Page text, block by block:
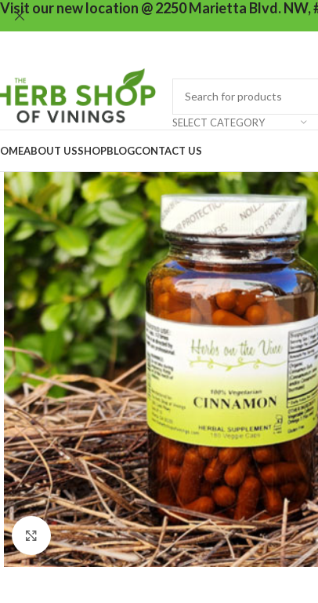
SELECT CATEGORY
ABOUT USSHOPBLOGCONTACT US
Click to enlarge
Visit our new location @ 2250 Marietta Blvd.